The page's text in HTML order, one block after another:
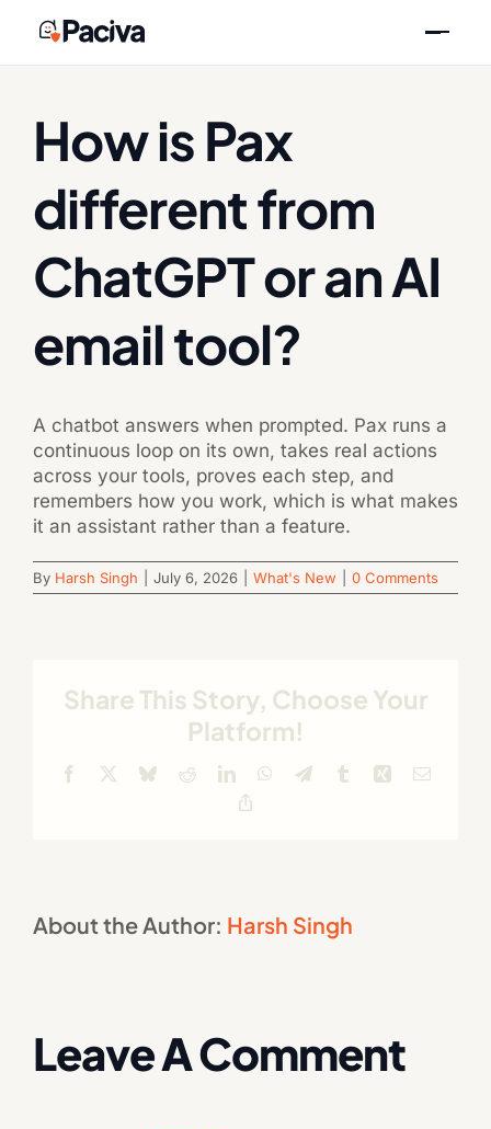
How is Pax
different from
ChatGPT or an AI
email tool?
A chatbot answers when prompted. Pax runs a
continuous loop on its own, takes real actions
across your tools, proves each step, and
remembers how you work, which is what makes
it an assistant rather than a feature.
By Harsh Singh July 6, 2026 What's New 0 Comments
Share This Story, Choose Your
Platform!
Facebook BlueskyRedditLinkedInWhatsApp
TelegramTumblr Xing Email
About the Author: Harsh Singh
Leave A Comment